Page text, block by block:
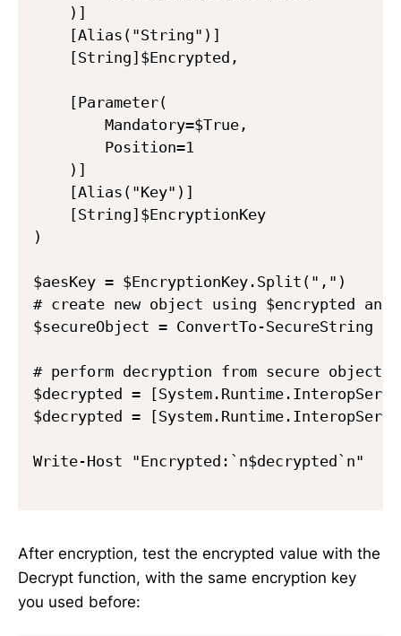
    )]
    [Alias("String")]
    [String]$Encrypted,
    [Parameter(
        Mandatory=$True,
        Position=1
    )]
    [Alias("Key")]
    [String]$EncryptionKey
)
$aesKey = $EncryptionKey.Split(",")
# create new object using $encrypted and
$secureObject = ConvertTo-SecureString -
# perform decryption from secure object
$decrypted =
$decrypted =
Write-Host "Encrypted:`n$decrypted`n"
After encryption, test the encrypted value with the
Decrypt function, with the same encryption key
you used before: